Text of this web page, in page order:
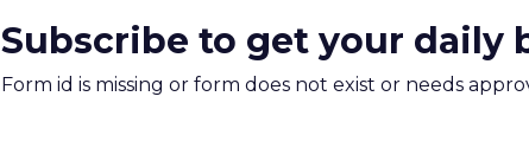
Subscribe to get your daily
Form id is missing or form does not exist or needs